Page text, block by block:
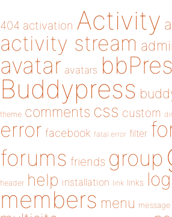
404 activation Activity
activity stream
avatar avatars
Buddypress
theme comments css custom
error facebook fatal error filter
forums friends group
header help installation link links
members menu message